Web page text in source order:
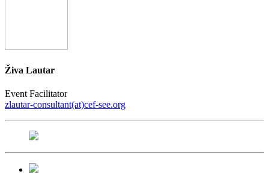
Živa Lautar
Event Facilitator
zlautar-consultant(at)cef-see.org